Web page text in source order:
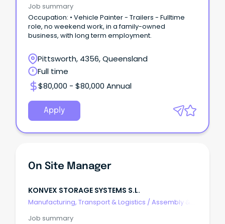
Job summary
Occupation: • Vehicle Painter - Trailers - Fulltime
role, no weekend work, in a family-owned
business, with long term employment.
Pittsworth, 4356, Queensland
Full time
$80,000 - $80,000 Annual
Apply
On Site Manager
KONVEX STORAGE SYSTEMS S.L.
Manufacturing, Transport & Logistics / Assembly &
Job summary